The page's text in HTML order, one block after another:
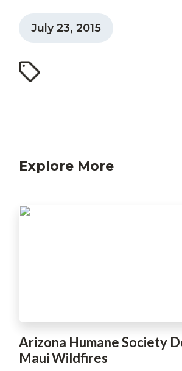
July 23, 2015
Explore More
Arizona Humane Society
Maui Wildfires